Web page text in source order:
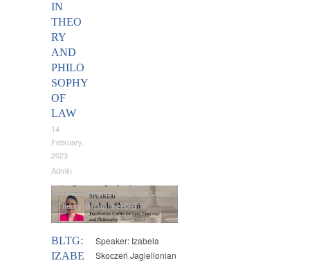
IN
THEO
RY
AND
PHILO
SOPHY
OF
LAW
14
February,
2023
Admin
BLTG:
IZABE
Announcements, Belgrade Legal
Theory Group meeting
Speaker: Izabela
Skoczeń Jagiellonian